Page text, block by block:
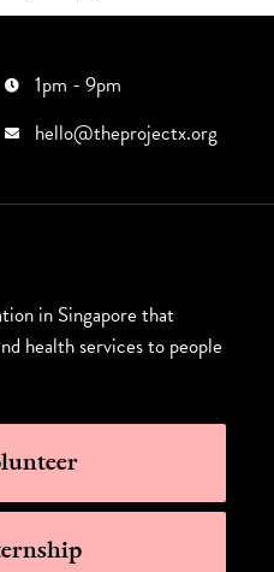
1pm - 9pm
hello@theprojectx.org
in Singapore that
health services to people